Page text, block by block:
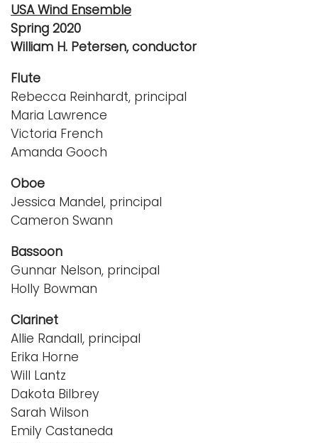
USA Wind Ensemble
Spring 2020
William H. Petersen, conductor
Flute
Rebecca Reinhardt, principal
Maria Lawrence
Victoria French
Amanda Gooch
Oboe
Jessica Mandel, principal
Cameron Swann
Bassoon
Gunnar Nelson, principal
Holly Bowman
Clarinet
Allie Randall, principal
Erika Horne
Will Lantz
Dakota Bilbrey
Sarah Wilson
Emily Castaneda